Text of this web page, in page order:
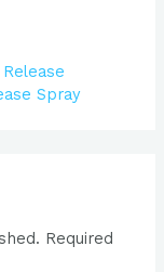
Spray
Required